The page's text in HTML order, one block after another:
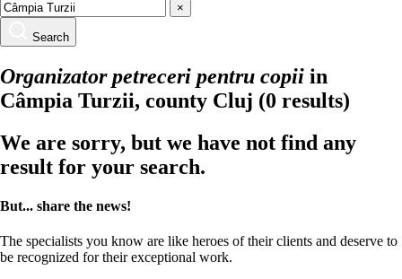
×
Search
Organizator petreceri pentru copii in
Câmpia Turzii, county Cluj (0 results)
We are sorry, but we have not find any
result for your search.
But... share the news!
The specialists you know are like heroes of their clients and deserve to
be recognized for their exceptional work.